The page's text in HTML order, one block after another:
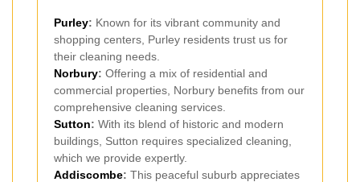
Purley: Known for its vibrant community and
shopping centers, Purley residents trust us for
their cleaning needs.
Norbury: Offering a mix of residential and
commercial properties, Norbury benefits from our
comprehensive cleaning services.
Sutton: With its blend of historic and modern
buildings, Sutton requires specialized cleaning,
which we provide expertly.
Addiscombe: This peaceful suburb appreciates